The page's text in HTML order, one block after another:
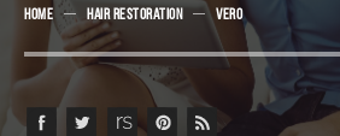
HOME HAIR RESTORATION VERO